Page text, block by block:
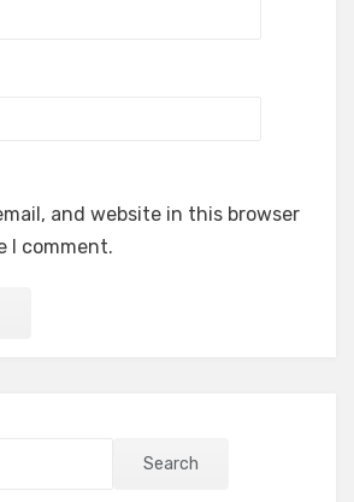
and website in this browser
I comment.
Search